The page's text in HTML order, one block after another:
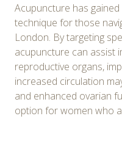
Acupuncture has
technique for those
London. By targeting
acupuncture can assist
reproductive organs,
increased circulation
and enhanced ovarian
option for women who